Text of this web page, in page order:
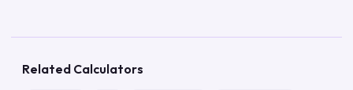
Related Calculators